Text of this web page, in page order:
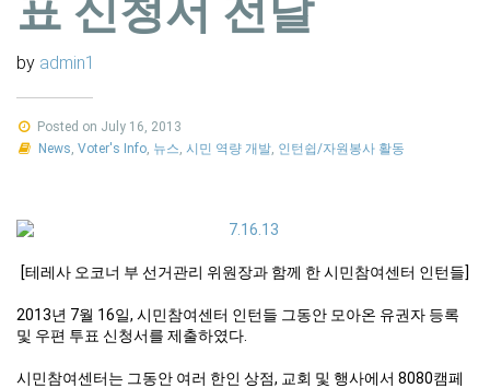
by admin1
Posted on July 16, 2013
News Voter's Info, 뉴스 시민 역량 개발, 인턴쉽/자원봉사 활동
[테레사 오코너 부 선거관리 위원장과 함께 한 시민참여센터 인턴들]
2013년 7월 16일, 시민참여센터 인턴들 그동안 모아온 유권자 등록
및 우편 투표 신청서를 제출하였다.
시민참여센터는 그동안 여러 한인 상점, 교회 및 행사에서 8080캠페